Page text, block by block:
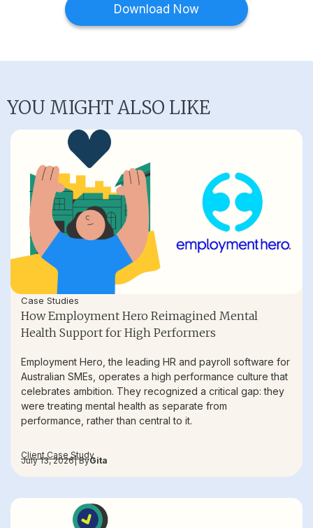
Download Now
YOU MIGHT ALSO LIKE
Case Studies
How Employment Hero Reimagined Mental
Health Support for High Performers
Employment Hero, the leading HR and payroll software for
Australian SMEs, operates a high performance culture that
celebrates ambition. They recognized a critical gap: they
were treating mental health as separate from
performance, rather than central to it.
Client Case Study
July 13, 2026| ByGita